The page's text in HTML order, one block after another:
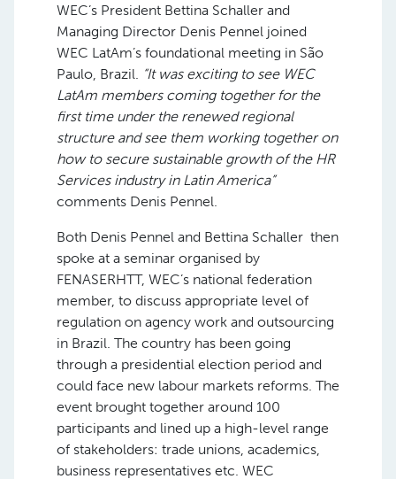
WEC’s President Bettina Schaller and
Managing Director Denis Pennel joined
WEC LatAm’s foundational meeting in São
Paulo, Brazil. “It was exciting to see WEC
LatAm members coming together for the
first time under the renewed regional
structure and see them working together on
how to secure sustainable growth of the HR
Services industry in Latin America”
comments Denis Pennel.
Both Denis Pennel and Bettina Schaller then
spoke at a seminar organised by
FENASERHTT, WEC’s national federation
member, to discuss appropriate level of
regulation on agency work and outsourcing
in Brazil. The country has been going
through a presidential election period and
could face new labour markets reforms. The
event brought together around 100
participants and lined up a high-level range
of stakeholders: trade unions, academics,
business representatives etc. WEC